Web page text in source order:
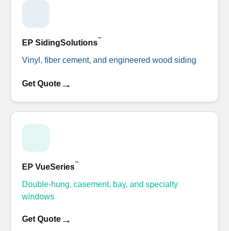
EP SidingSolutions™
Vinyl, fiber cement, and engineered wood siding
Get Quote →
EP VueSeries™
Double-hung, casement, bay, and specialty
windows
Get Quote →